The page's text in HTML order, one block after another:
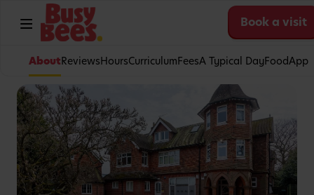
Book a visit
AboutReviewsHoursCurriculumFeesA Typical DayFoodApp